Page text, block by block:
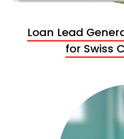
Loan Lead
for Swiss